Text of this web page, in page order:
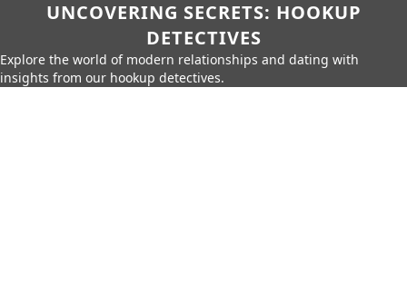
UNCOVERING SECRETS: HOOKUP
DETECTIVES
Explore the world of modern relationships and dating with
insights from our hookup detectives.